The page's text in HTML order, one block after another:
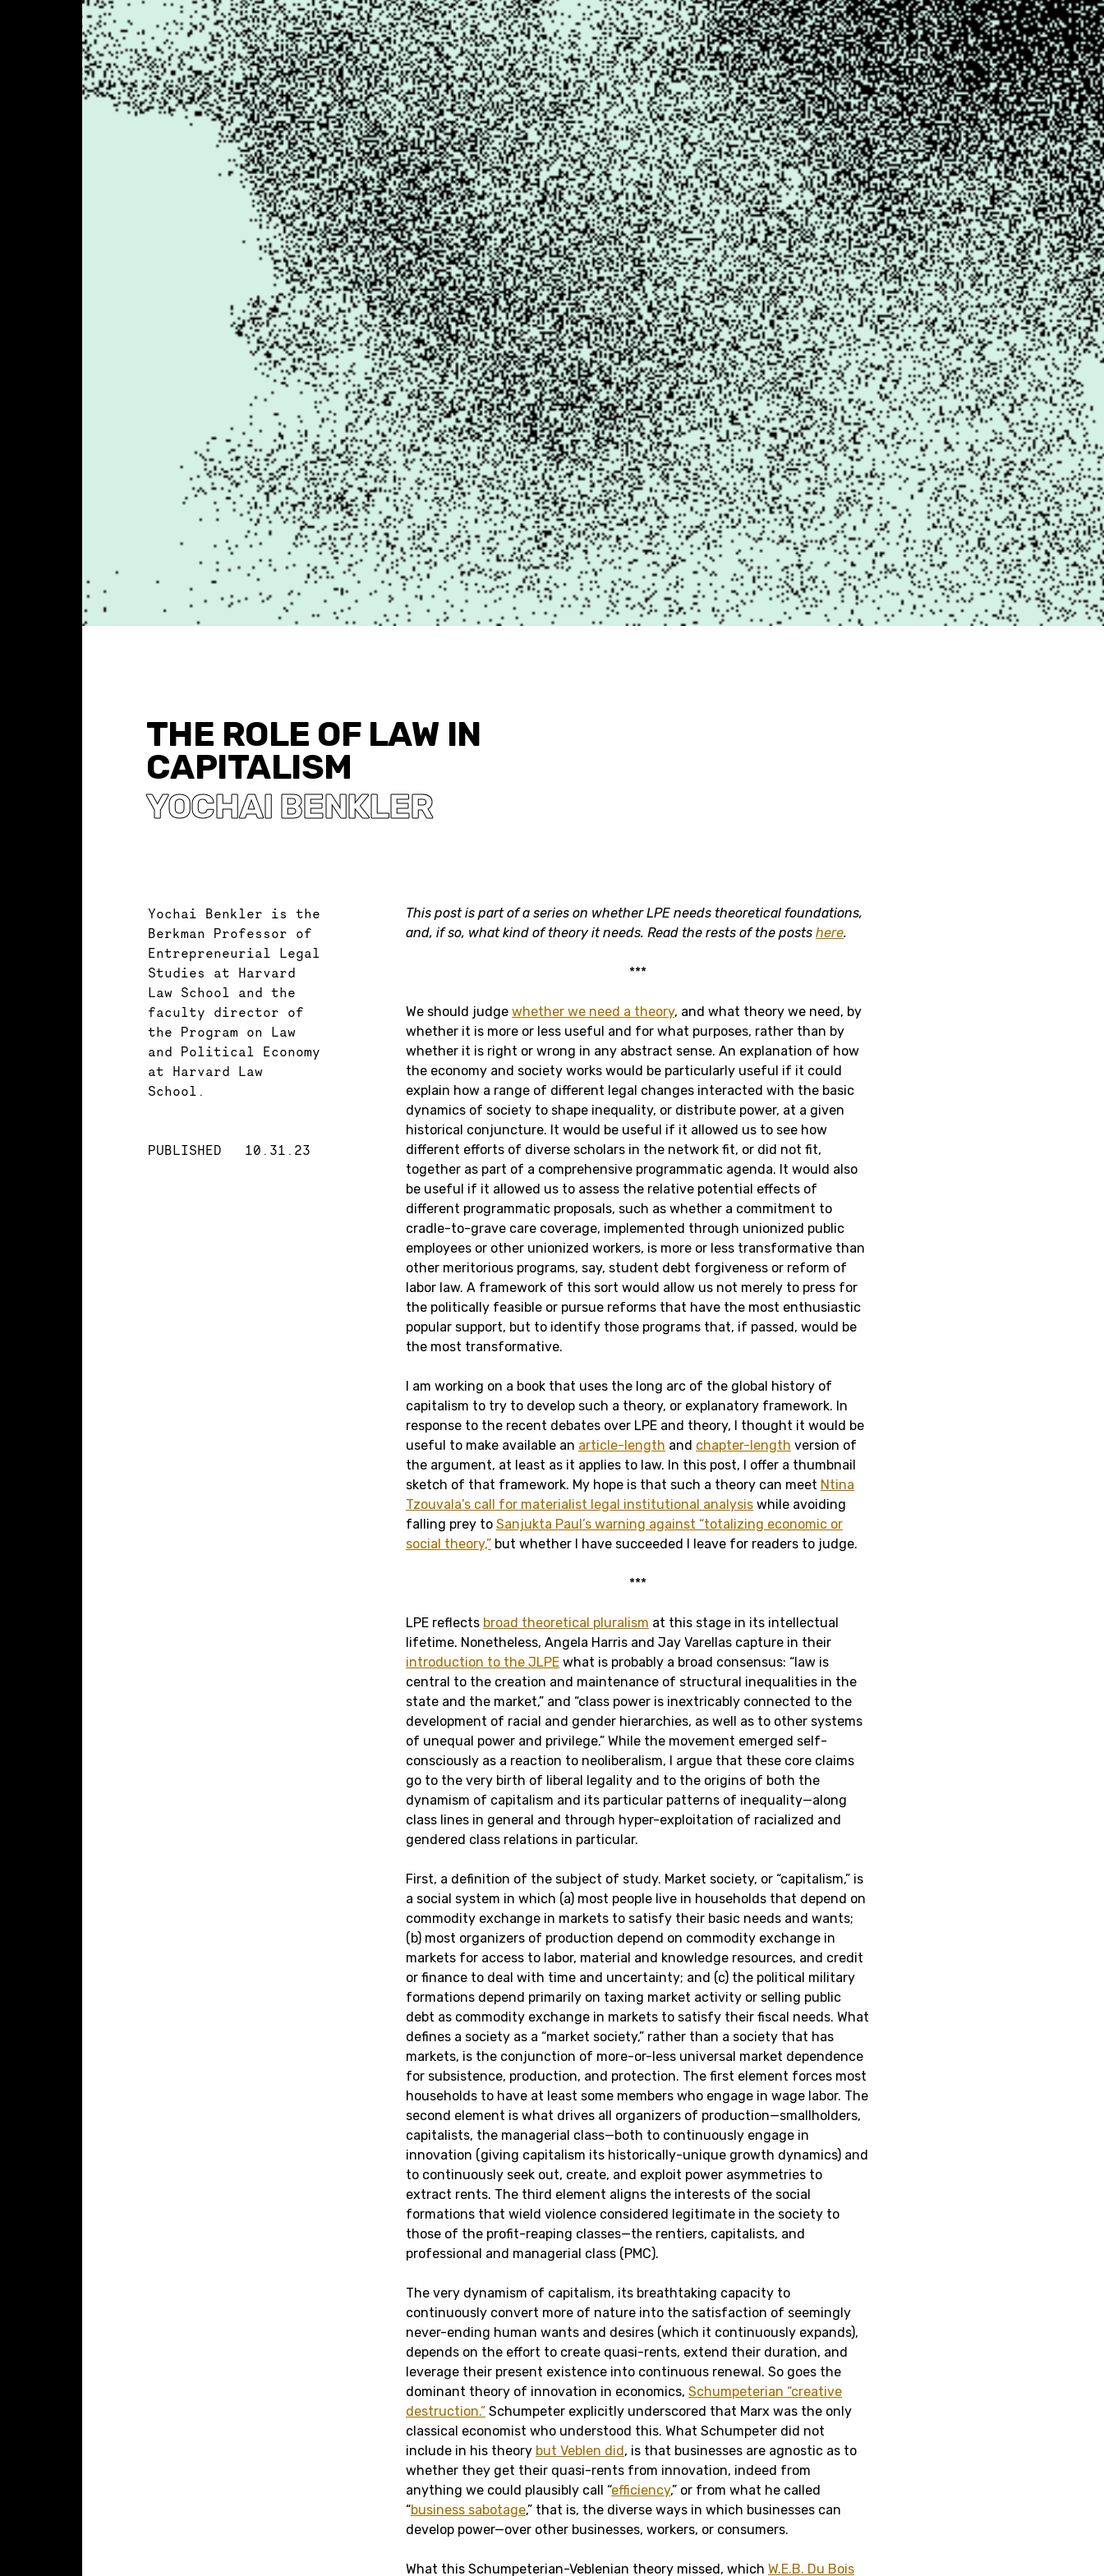
THE ROLE OF LAW IN
CAPITALISM
YOCHAI BENKLER
Yochai Benkler is the
Berkman Professor of
Entrepreneurial Legal
Studies at Harvard
Law School and the
faculty director of
the Program on Law
and Political Economy
at Harvard Law
School.
PUBLISHED 10.31.23
This post is part of a series on whether LPE needs theoretical foundations,
and, if so, what kind of theory it needs. Read the rests of the posts here.
***
We should judge whether we need a theory, and what theory we need, by
whether it is more or less useful and for what purposes, rather than by
whether it is right or wrong in any abstract sense. An explanation of how
the economy and society works would be particularly useful if it could
explain how a range of different legal changes interacted with the basic
dynamics of society to shape inequality, or distribute power, at a given
historical conjuncture. It would be useful if it allowed us to see how
different efforts of diverse scholars in the network fit, or did not fit,
together as part of a comprehensive programmatic agenda. It would also
be useful if it allowed us to assess the relative potential effects of
different programmatic proposals, such as whether a commitment to
cradle-to-grave care coverage, implemented through unionized public
employees or other unionized workers, is more or less transformative than
other meritorious programs, say, student debt forgiveness or reform of
labor law. A framework of this sort would allow us not merely to press for
the politically feasible or pursue reforms that have the most enthusiastic
popular support, but to identify those programs that, if passed, would be
the most transformative.
I am working on a book that uses the long arc of the global history of
capitalism to try to develop such a theory, or explanatory framework. In
response to the recent debates over LPE and theory, I thought it would be
useful to make available an article-length and chapter-length version of
the argument, at least as it applies to law. In this post, I offer a thumbnail
sketch of that framework. My hope is that such a theory can meet Ntina
Tzouvala’s call for materialist legal institutional analysis while avoiding
falling prey to Sanjukta Paul’s warning against “totalizing economic or
social theory,” but whether I have succeeded I leave for readers to judge.
***
LPE reflects broad theoretical pluralism at this stage in its intellectual
lifetime. Nonetheless, Angela Harris and Jay Varellas capture in their
introduction to the JLPE what is probably a broad consensus: “law is
central to the creation and maintenance of structural inequalities in the
state and the market,” and “class power is inextricably connected to the
development of racial and gender hierarchies, as well as to other systems
of unequal power and privilege.” While the movement emerged self-
consciously as a reaction to neoliberalism, I argue that these core claims
go to the very birth of liberal legality and to the origins of both the
dynamism of capitalism and its particular patterns of inequality—along
class lines in general and through hyper-exploitation of racialized and
gendered class relations in particular.
First, a definition of the subject of study. Market society, or “capitalism,” is
a social system in which (a) most people live in households that depend on
commodity exchange in markets to satisfy their basic needs and wants;
(b) most organizers of production depend on commodity exchange in
markets for access to labor, material and knowledge resources, and credit
or finance to deal with time and uncertainty; and (c) the political military
formations depend primarily on taxing market activity or selling public
debt as commodity exchange in markets to satisfy their fiscal needs. What
defines a society as a “market society,” rather than a society that has
markets, is the conjunction of more-or-less universal market dependence
for subsistence, production, and protection. The first element forces most
households to have at least some members who engage in wage labor. The
second element is what drives all organizers of production—smallholders,
capitalists, the managerial class—both to continuously engage in
innovation (giving capitalism its historically-unique growth dynamics) and
to continuously seek out, create, and exploit power asymmetries to
extract rents. The third element aligns the interests of the social
formations that wield violence considered legitimate in the society to
those of the profit-reaping classes—the rentiers, capitalists, and
professional and managerial class (PMC).
The very dynamism of capitalism, its breathtaking capacity to
continuously convert more of nature into the satisfaction of seemingly
never-ending human wants and desires (which it continuously expands),
depends on the effort to create quasi-rents, extend their duration, and
leverage their present existence into continuous renewal. So goes the
dominant theory of innovation in economics, Schumpeterian “creative
destruction.” Schumpeter explicitly underscored that Marx was the only
classical economist who understood this. What Schumpeter did not
include in his theory but Veblen did, is that businesses are agnostic as to
whether they get their quasi-rents from innovation, indeed from
anything we could plausibly call “efficiency,” or from what he called
“business sabotage,” that is, the diverse ways in which businesses can
develop power—over other businesses, workers, or consumers.
What this Schumpeterian-Veblenian theory missed, which W.E.B. Du Bois